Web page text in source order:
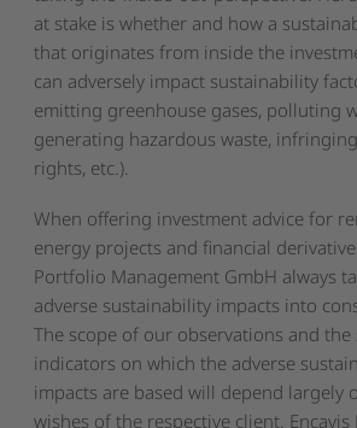
at stake is whether and how a
that originates from inside the
can adversely impact sustainability
emitting greenhouse gases, polluting
generating hazardous waste,
rights, etc.).
When offering investment advice for
energy projects and financial
Portfolio Management GmbH always
adverse sustainability impacts into
The scope of our observations and the
indicators on which the adverse
impacts are based will depend largely
wishes of the respective client.